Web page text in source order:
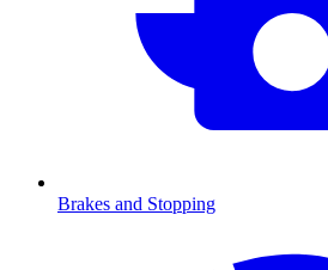
Brakes and Stopping